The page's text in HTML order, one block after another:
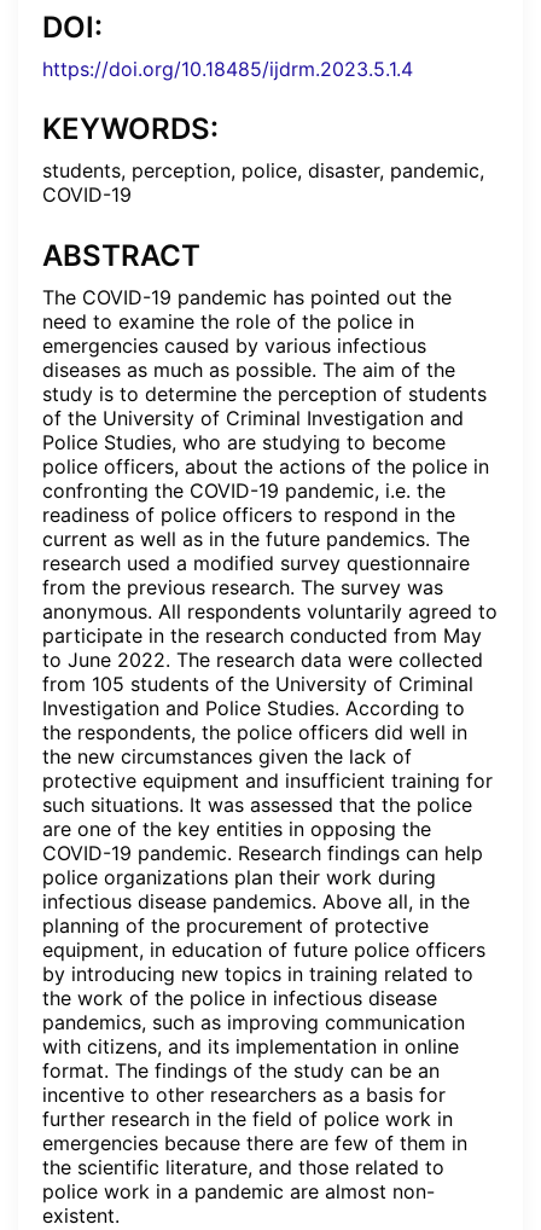
DOI:
https://doi.org/10.18485/ijdrm.2023.5.1.4
KEYWORDS:
students, perception, police, disaster, pandemic,
COVID-19
ABSTRACT
The COVID-19 pandemic has pointed out the
need to examine the role of the police in
emergencies caused by various infectious
diseases as much as possible. The aim of the
study is to determine the perception of students
of the University of Criminal Investigation and
Police Studies, who are studying to become
police officers, about the actions of the police in
confronting the COVID-19 pandemic, i.e. the
readiness of police officers to respond in the
current as well as in the future pandemics. The
research used a modified survey questionnaire
from the previous research. The survey was
anonymous. All respondents voluntarily agreed to
participate in the research conducted from May
to June 2022. The research data were collected
from 105 students of the University of Criminal
Investigation and Police Studies. According to
the respondents, the police officers did well in
the new circumstances given the lack of
protective equipment and insufficient training for
such situations. It was assessed that the police
are one of the key entities in opposing the
COVID-19 pandemic. Research findings can help
police organizations plan their work during
infectious disease pandemics. Above all, in the
planning of the procurement of protective
equipment, in education of future police officers
by introducing new topics in training related to
the work of the police in infectious disease
pandemics, such as improving communication
with citizens, and its implementation in online
format. The findings of the study can be an
incentive to other researchers as a basis for
further research in the field of police work in
emergencies because there are few of them in
the scientific literature, and those related to
police work in a pandemic are almost non-
existent.